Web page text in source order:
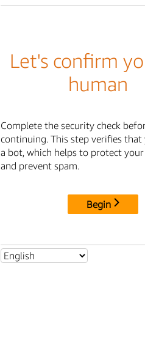
Let's confirm
human
Complete the security check
continuing. This step verifies
a bot, which helps to protect
and prevent spam.
Begin